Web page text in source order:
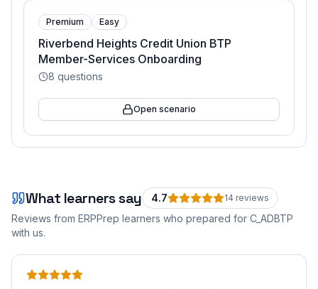
Premium Easy
Riverbend Heights Credit Union BTP
Member-Services Onboarding
8 questions
Open scenario
What learners say 4.7 14 reviews
Reviews from ERPPrep learners who prepared for C_ADBTP
with us.